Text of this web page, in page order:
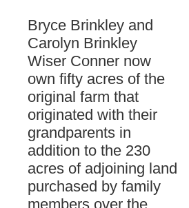
Bryce Brinkley and
Carolyn Brinkley
Wiser Conner now
own fifty acres of the
original farm that
originated with their
grandparents in
addition to the 230
acres of adjoining land
purchased by family
members over the